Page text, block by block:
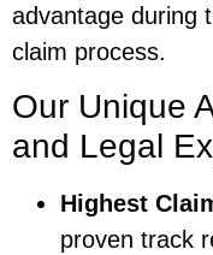
advantage during
claim process.
Our Unique
and Legal
Highest
proven track